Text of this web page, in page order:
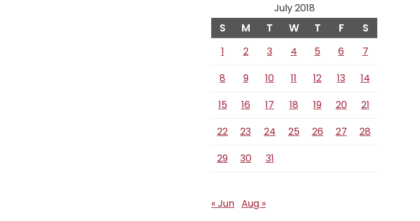
July 2018
S M T W T F S
1 2 3 4 5 6
7
8
9 10 11 12 13
14
15
16 17 18 19 20
21
22
23 24 25 26 27
28
29
30 31
« Jun Aug »